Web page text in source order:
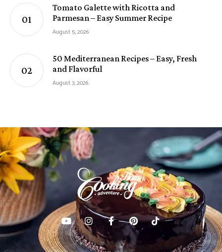
Tomato Galette with Ricotta and
Parmesan – Easy Summer Recipe
August 5, 2026
50 Mediterranean Recipes – Easy, Fresh
and Flavorful
August 3, 2026